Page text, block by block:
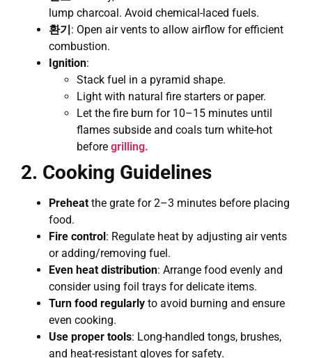
lump charcoal. Avoid chemical-laced fuels.
환기: Open air vents to allow airflow for efficient
combustion.
Ignition:
Stack fuel in a pyramid shape.
Light with natural fire starters or paper.
Let the fire burn for 10–15 minutes until
flames subside and coals turn white-hot
before grilling.
2. Cooking Guidelines
Preheat the grate for 2–3 minutes before placing
food.
Fire control: Regulate heat by adjusting air vents
or adding/removing fuel.
Even heat distribution: Arrange food evenly and
consider using foil trays for delicate items.
Turn food regularly to avoid burning and ensure
even cooking.
Use proper tools: Long-handled tongs, brushes,
and heat-resistant gloves for safety.